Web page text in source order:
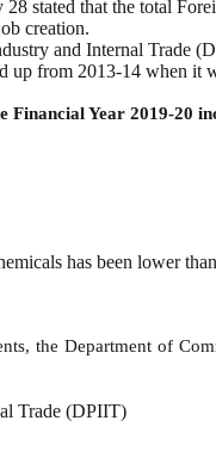
stated that the total
creation.
and Internal Trade
up from 2013-14 when it
Year 2019-20
has been lower
the Department of
Trade (DPIIT)